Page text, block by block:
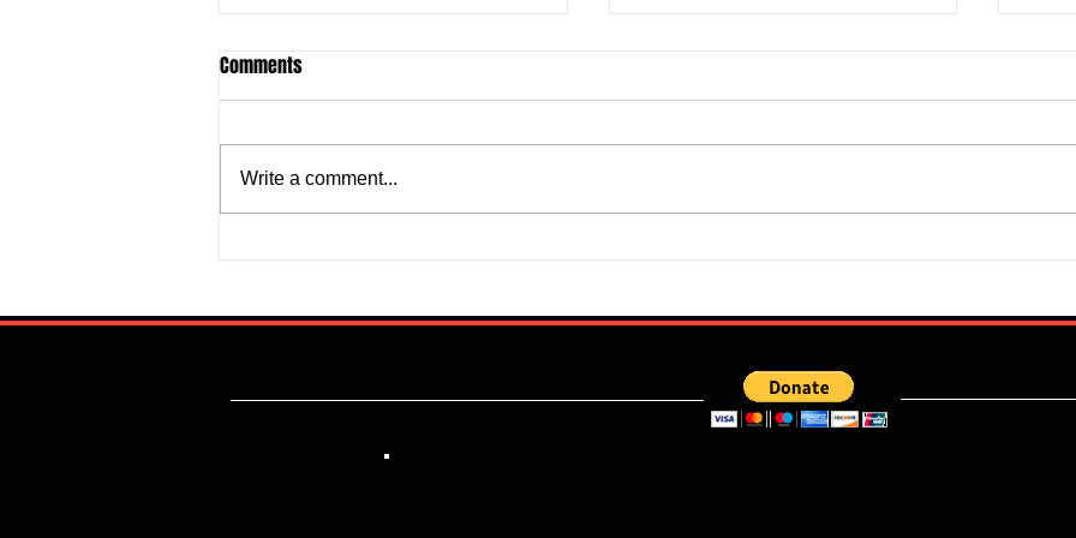
Justine Madugu: Super Falcons
Addresses Worrisome Defensive
Super Falcons Edge Egypt in
Final Ticket (6:2): Retrospective
Comments
Write a comment...